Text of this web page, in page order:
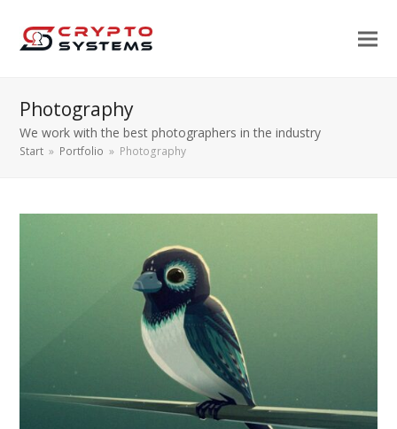
Photography
We work with the best photographers in the industry
Start » Portfolio » Photography